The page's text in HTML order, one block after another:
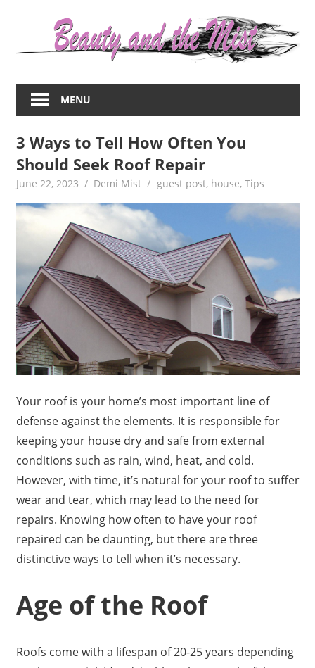
about
women
beauty,fashion,wedding,DIY,motherhood
MENU
3 Ways to Tell How Often You
Should Seek Roof Repair
June 22, 2023 Demi Mist guest post, house, Tips
Your roof is your home’s most important line of
defense against the elements. It is responsible for
keeping your house dry and safe from external
conditions such as rain, wind, heat, and cold.
However, with time, it’s natural for your roof to suffer
wear and tear, which may lead to the need for
repairs. Knowing how often to have your roof
repaired can be daunting, but there are three
distinctive ways to tell when it’s necessary.
Age of the Roof
Roofs come with a lifespan of 20-25 years depending